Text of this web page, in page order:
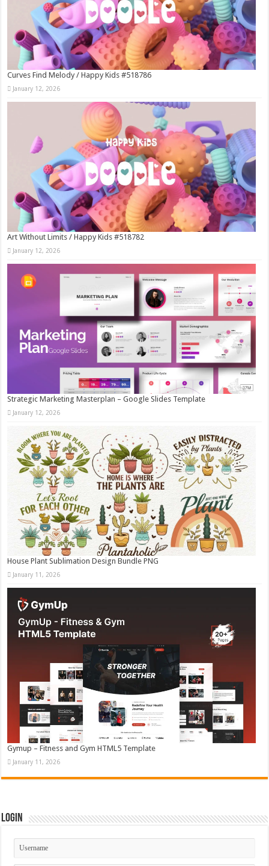
Curves Find Melody / Happy Kids #518786
January 12, 2026
Art Without Limits / Happy Kids #518782
January 12, 2026
Strategic Marketing Masterplan – Google Slides Template
January 12, 2026
House Plant Sublimation Design Bundle PNG
January 11, 2026
Gymup – Fitness and Gym HTML5 Template
January 11, 2026
Login